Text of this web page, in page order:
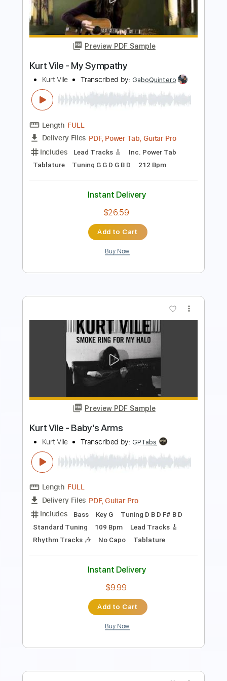
FULL
Delivery Files PDF, Guitar Pro
Includes Lead Tracks 🎸 Rhythm Tracks 🎶
Inc. Chords Standard Tuning 95 Bpm
Key E
Tablature
Instant Delivery
$23.75
Add to Cart
Preview PDF Sample
Kurt Vile - My Sympathy
Length FULL
Includes Lead Tracks 🎸
Tablature
Tuning G G D G B D 212 Bpm
Instant Delivery
$26.59
Add to Cart
Buy Now